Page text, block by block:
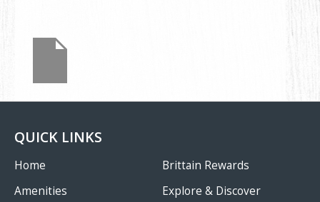
QUICK LINKS
Home
Amenities
Brittain Rewards
Explore & Discover